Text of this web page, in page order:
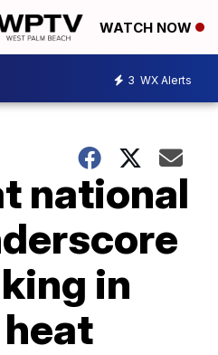
WATCH NOW
3 WX Alerts
national
in